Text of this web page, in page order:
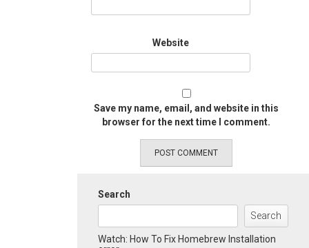
Website
Save my name, email, and website in this
browser for the next time I comment.
Search
Search
Watch: How To Fix Homebrew Installation